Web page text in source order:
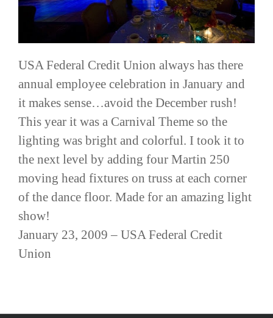
USA Federal Credit Union always has there
annual employee celebration in January and
it makes sense…avoid the December rush!
This year it was a Carnival Theme so the
lighting was bright and colorful. I took it to
the next level by adding four Martin 250
moving head fixtures on truss at each corner
of the dance floor. Made for an amazing light
show!
January 23, 2009 – USA Federal Credit
Union